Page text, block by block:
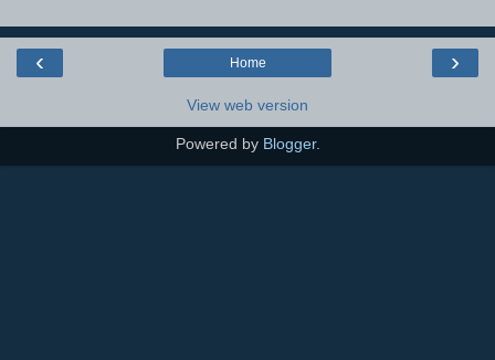
‹ ›
Home
View web version
Powered by Blogger.